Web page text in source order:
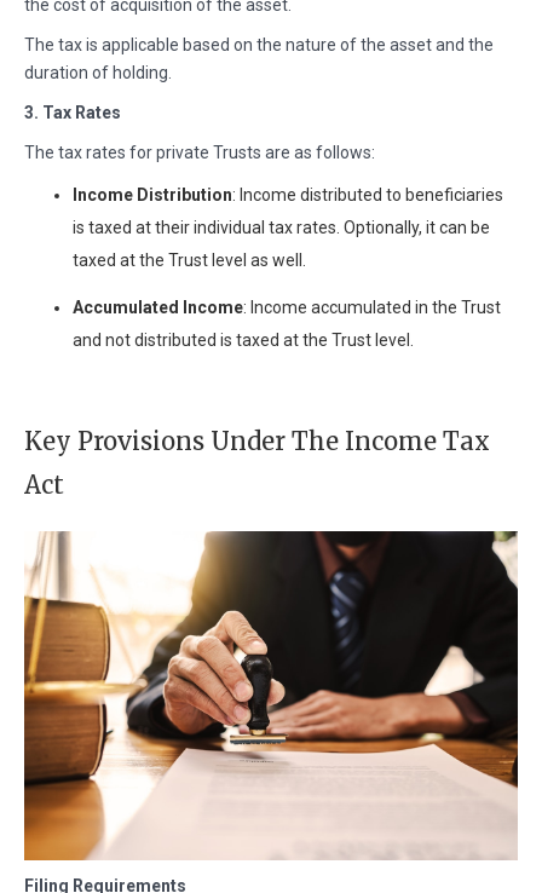
the cost of acquisition of the asset.
The tax is applicable based on the nature of the asset and the
duration of holding.
3. Tax Rates
The tax rates for private Trusts are as follows:
Income Distribution: Income distributed to beneficiaries
is taxed at their individual tax rates. Optionally, it can be
taxed at the Trust level as well.
Accumulated Income: Income accumulated in the Trust
and not distributed is taxed at the Trust level.
Key Provisions Under The Income Tax
Act
Filing Requirements